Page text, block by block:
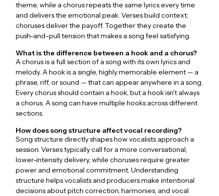
theme, while a chorus repeats the same lyrics every time
and delivers the emotional peak. Verses build context;
choruses deliver the payoff. Together they create the
push-and-pull tension that makes a song feel satisfying.
What is the difference between a hook and a chorus?
A chorus is a full section of a song with its own lyrics and
melody. A hook is a single, highly memorable element — a
phrase, riff, or sound — that can appear anywhere in a song.
Every chorus should contain a hook, but a hook isn't always
a chorus. A song can have multiple hooks across different
sections.
How does song structure affect vocal recording?
Song structure directly shapes how vocalists approach a
session. Verses typically call for a more conversational,
lower-intensity delivery, while choruses require greater
power and emotional commitment. Understanding
structure helps vocalists and producers make intentional
decisions about pitch correction, harmonies, and vocal